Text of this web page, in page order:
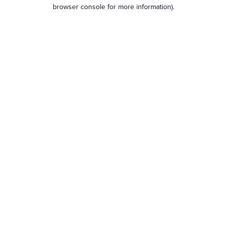
browser console for more information).